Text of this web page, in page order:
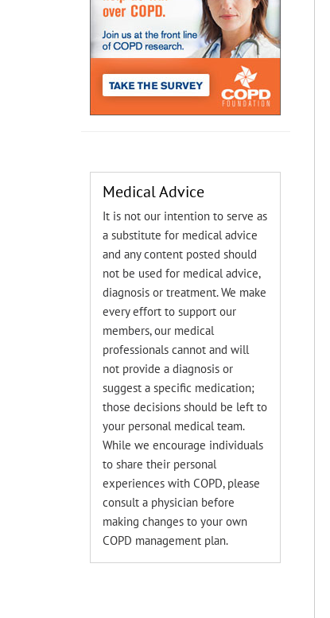
Medical Advice
It is not our intention to serve as
a substitute for medical advice
and any content posted should
not be used for medical advice,
diagnosis or treatment. We make
every effort to support our
members, our medical
professionals cannot and will
not provide a diagnosis or
suggest a specific medication;
those decisions should be left to
your personal medical team.
While we encourage individuals
to share their personal
experiences with COPD, please
consult a physician before
making changes to your own
COPD management plan.